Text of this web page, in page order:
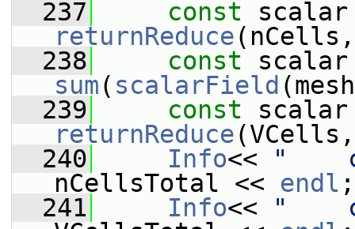
  237
const
returnReduce
  238
const
sum( scalarField
  239
const
returnReduce
  240
Info<<
"
nCellsTotal << endl ;
  241
Info<<
"